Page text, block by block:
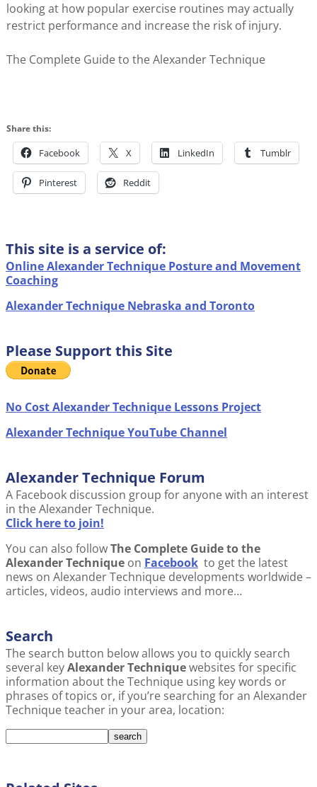
looking at how popular exercise routines may actually
restrict performance and increase the risk of injury.
The Complete Guide to the Alexander Technique
Share this:
Facebook X LinkedIn Tumblr
Pinterest Reddit
This site is a service of:
Online Alexander Technique Posture and Movement
Coaching
Alexander Technique Nebraska and Toronto
Please Support this Site
No Cost Alexander Technique Lessons Project
Alexander Technique YouTube Channel
Alexander Technique Forum
A Facebook discussion group for anyone with an interest
in the Alexander Technique.
Click here to join!
You can also followThe Complete Guide to the
Alexander Technique on Facebook to get the latest
news on Alexander Technique developments worldwide –
articles, videos, audio interviews and more…
Search
The search button below allows you to quickly search
several keyAlexander Techniquewebsites for specific
information about the Technique using key words or
phrases of topics or, if you’re searching for an Alexander
Technique teacher in your area, location: